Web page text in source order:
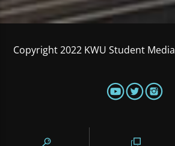
Copyright 2022 KWU Student Media